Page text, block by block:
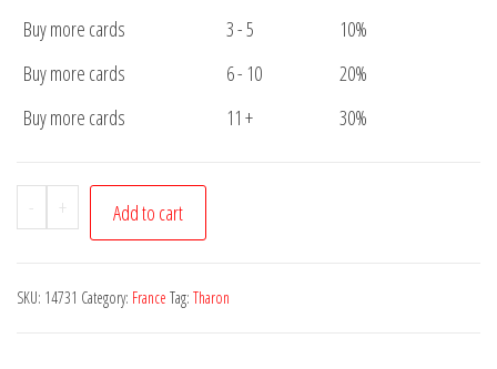
Buy more cards
3 - 5
10%
Buy more cards
6 - 10
20%
Buy more cards
11 + 30%
-
Carte
Postale
quantity
+ Add to cart
SKU: 14731 Category: France Tag: Tharon